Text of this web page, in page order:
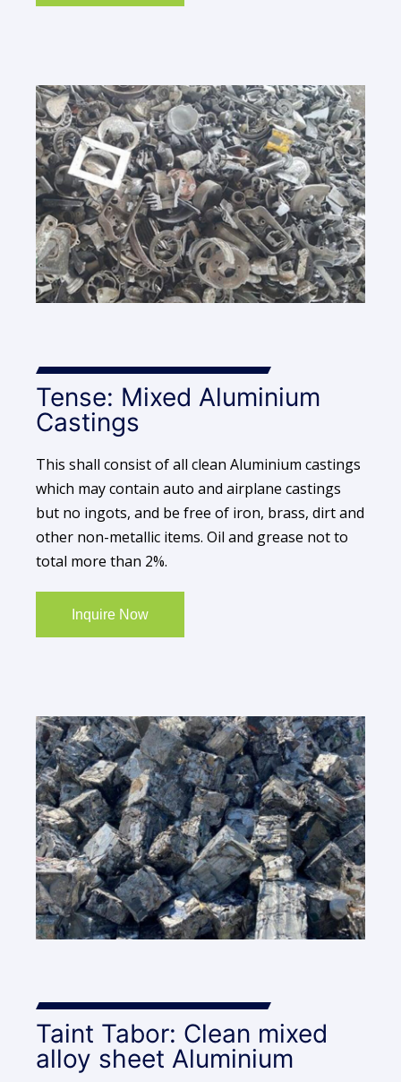
Tense: Mixed Aluminium
Castings
This shall consist of all clean Aluminium castings
which may contain auto and airplane castings
but no ingots, and be free of iron, brass, dirt and
other non-metallic items. Oil and grease not to
total more than 2%.
Inquire Now
Taint Tabor: Clean mixed
alloy sheet Aluminium